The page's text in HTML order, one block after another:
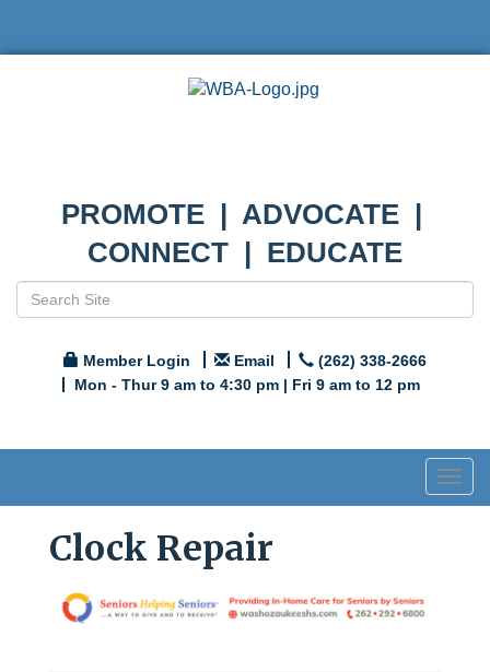
PROMOTE | ADVOCATE |
CONNECT | EDUCATE
Member Login Email
(262) 338-2666
Mon - Thur 9 am to 4:30 pm | Fri 9 am to 12 pm
Clock Repair